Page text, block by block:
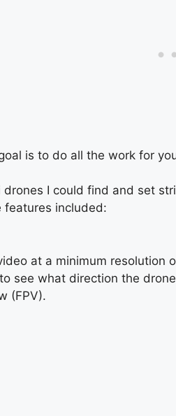
is to do all the work for
I could find and set
features included:
at a minimum resolution
see what direction the
(FPV).